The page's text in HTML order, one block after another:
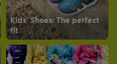
Kids' Shoes: The perfect
fit